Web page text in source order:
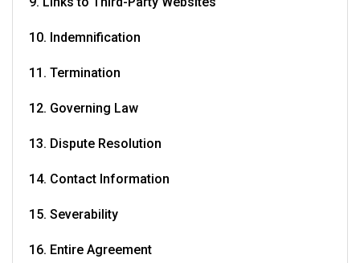
10. Indemnification
11. Termination
12. Governing Law
13. Dispute Resolution
14. Contact Information
15. Severability
16. Entire Agreement